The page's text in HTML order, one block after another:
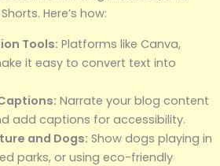
Here’s how:
Tools: Platforms like Canva,
it easy to convert text into
Narrate your blog content
add captions for accessibility.
and Dogs: Show dogs playing in
parks, or using eco-friendly